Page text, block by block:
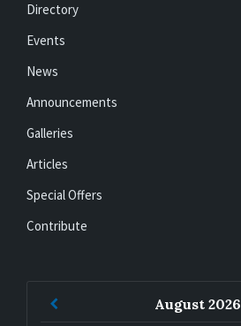
Directory
Events
News
Announcements
Galleries
Articles
Special Offers
Contribute
August 2026